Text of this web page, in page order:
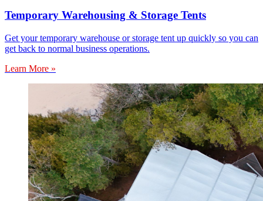
Temporary Warehousing & Storage Tents
Get your temporary warehouse or storage tent up quickly so you can
get back to normal business operations.
Learn More »